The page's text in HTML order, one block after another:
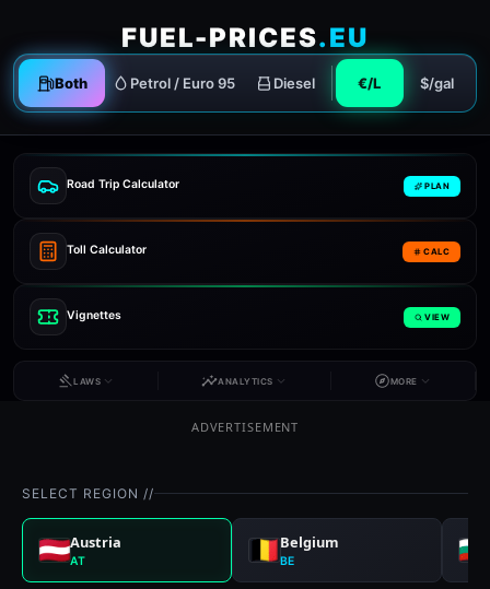
FUEL-PRICES.EU
Both Petrol / Euro 95 Diesel €/L $/gal
Road Trip Calculator PLAN
Toll Calculator CALC
Vignettes VIEW
LAWS ANALYTICS MORE
ADVERTISEMENT
SELECT REGION //
Austria
AT
Belgium
BE